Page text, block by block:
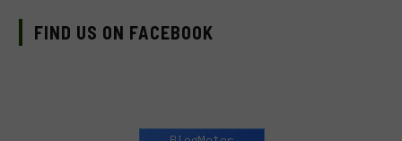
FIND US ON FACEBOOK